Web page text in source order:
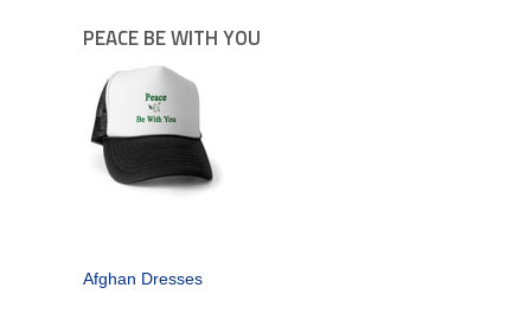
PEACE BE WITH YOU
Afghan Dresses